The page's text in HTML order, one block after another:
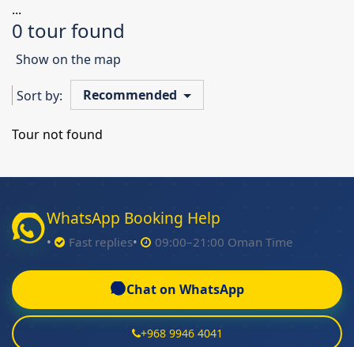
...
0 tour found
Show on the map
Sort by: Recommended
Tour not found
WhatsApp Booking Help
Fast replies 09:00–21:00 Oman Time
Chat on WhatsApp
+968 9946 4041